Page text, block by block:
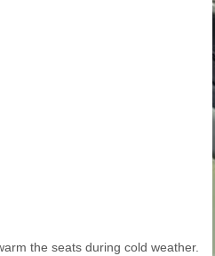
the seats during cold weather.